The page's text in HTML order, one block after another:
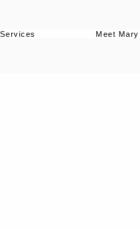
Services Meet Mary